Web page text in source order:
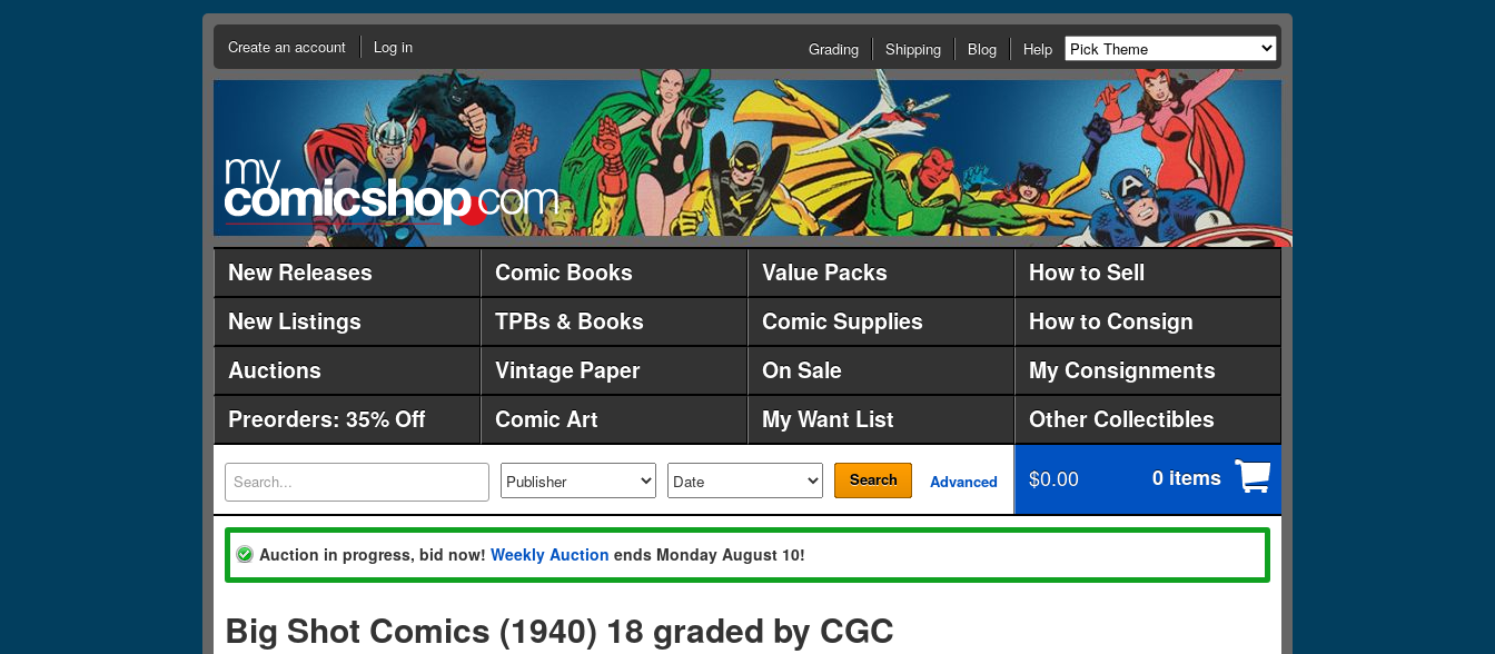
Create an account Log in Grading Shipping Blog Help
New Releases Comic Books Value Packs
How to Sell
New Listings
TPBs & Books Comic Supplies
How to Consign
Auctions
Vintage Paper On Sale
My Consignments
Preorders: 35% Off
Comic Art My Want List Other Collectibles
Search Advanced $0.00 0 items
Auction in progress, bid now! Weekly Auction ends Monday August 10!
Big Shot Comics (1940) 18 graded by CGC